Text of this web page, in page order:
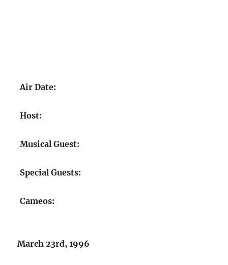
Air Date:
Host:
Musical Guest:
Special Guests:
Cameos:
March 23rd, 1996